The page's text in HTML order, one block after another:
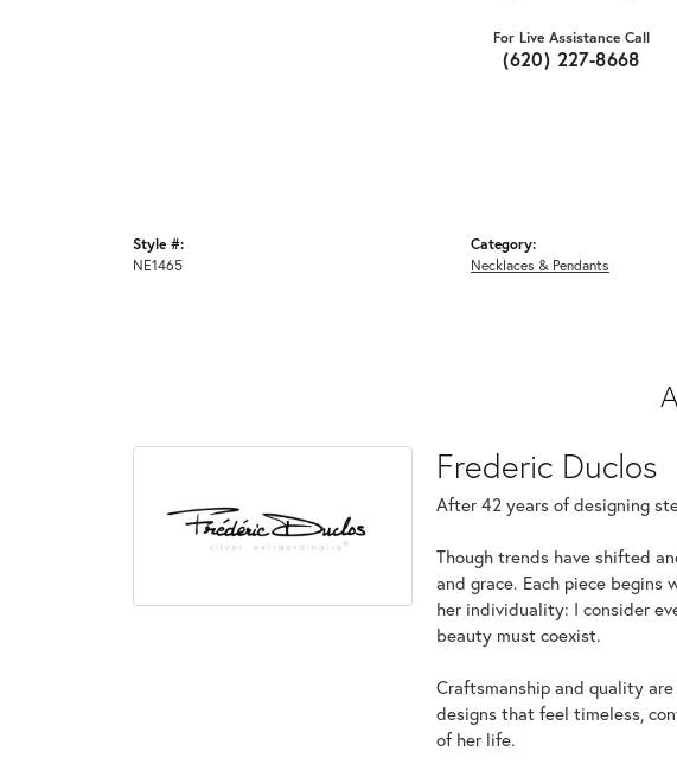
For Live Assistance Call
(620) 227-8668
Style #:
NE1465
Category:
Necklaces & Pendants
Frederic Duclos
After 42 years of designing
Though trends have shifted
and grace. Each piece
her individuality: I consider
beauty must coexist.
Craftsmanship and quality
designs that feel timeless,
of her life.